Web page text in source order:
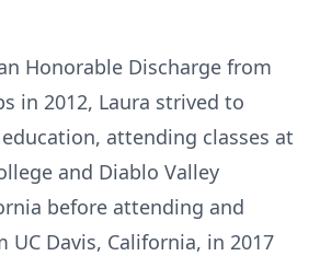
Honorable Discharge from
in 2012, Laura strived to
attending classes at
and Diablo Valley
before attending and
Davis, California, in 2017